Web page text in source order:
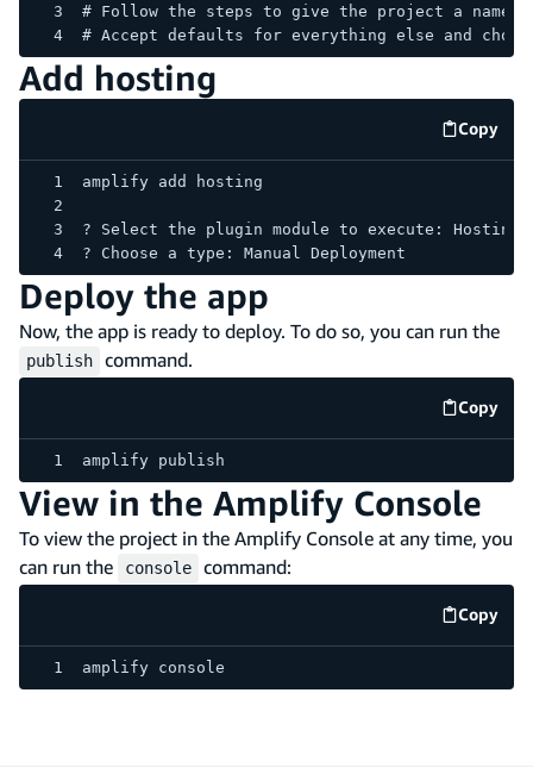
# Follow the steps to give the project a
# Accept defaults for everything else and
Add hosting
Copy
code
amplify add hosting
? Select the plugin module to execute: Hosting
? Choose a type: Manual Deployment
Deploy the app
Now, the app is ready to deploy. To do so, you can run the
publish command.
Copy
code
amplify publish
View in the Amplify Console
To view the project in the Amplify Console at any time, you
can run the
console command:
Copy
code
amplify console